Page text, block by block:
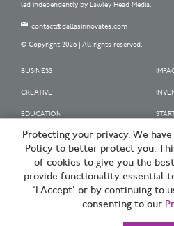
led independently by Lawley Head Media.
contact@dallasinnovates.com
© Copyright 2026 | All rights reserved.
BUSINESS
CREATIVE
EDUCATION
OUR SPONSORS
OUR PARTNERS
SIGN UP | BE A DALLAS INNOVATOR
Protecting your privacy. We
Policy to better protect you.
of cookies to give you the
provide functionality essential
‘I Accept’ or by continuing to
consenting to our